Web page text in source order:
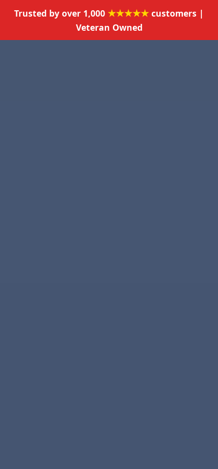
Trusted by over 1,000 ★★★★★ customers |
Veteran Owned